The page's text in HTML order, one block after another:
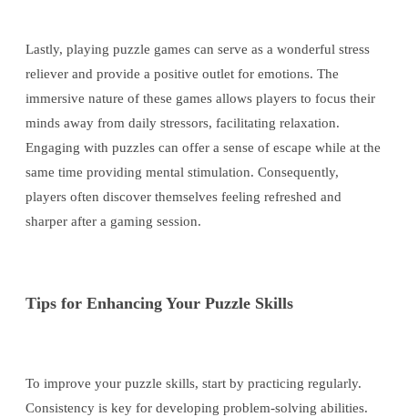
Lastly, playing puzzle games can serve as a wonderful stress
reliever and provide a positive outlet for emotions. The
immersive nature of these games allows players to focus their
minds away from daily stressors, facilitating relaxation.
Engaging with puzzles can offer a sense of escape while at the
same time providing mental stimulation. Consequently,
players often discover themselves feeling refreshed and
sharper after a gaming session.
Tips for Enhancing Your Puzzle Skills
To improve your puzzle skills, start by practicing regularly.
Consistency is key for developing problem-solving abilities.